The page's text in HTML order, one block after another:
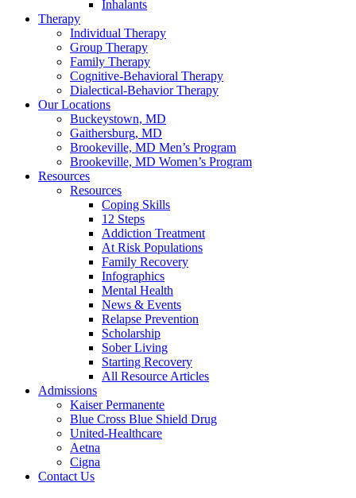
Inhalants
Therapy
Individual Therapy
Group Therapy
Family Therapy
Cognitive-Behavioral Therapy
Dialectical-Behavior Therapy
Our Locations
Buckeystown, MD
Gaithersburg, MD
Brookeville, MD Men’s Program
Brookeville, MD Women’s Program
Resources
Resources
Coping Skills
12 Steps
Addiction Treatment
At Risk Populations
Family Recovery
Infographics
Mental Health
News & Events
Relapse Prevention
Scholarship
Sober Living
Starting Recovery
All Resource Articles
Admissions
Kaiser Permanente
Blue Cross Blue Shield Drug
United-Healthcare
Aetna
Cigna
Contact Us